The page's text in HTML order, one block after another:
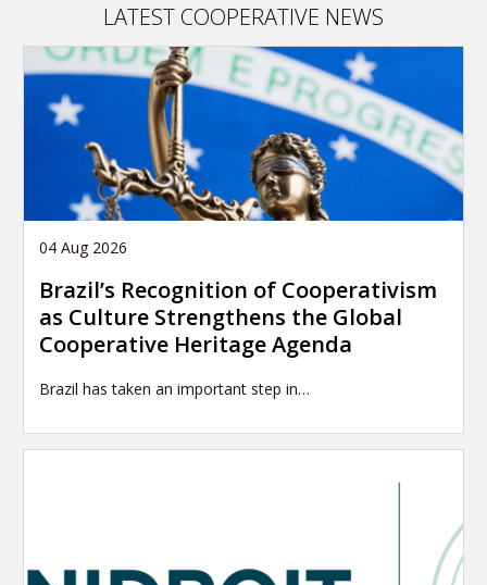
LATEST COOPERATIVE NEWS
04 Aug 2026
Brazil’s Recognition of Cooperativism
as Culture Strengthens the Global
Cooperative Heritage Agenda
Brazil has taken an important step in…